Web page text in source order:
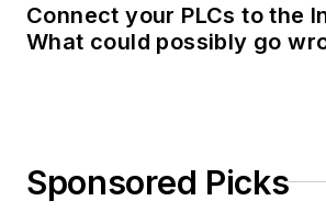
Connect your PLCs to the
What could possibly go
Sponsored Picks